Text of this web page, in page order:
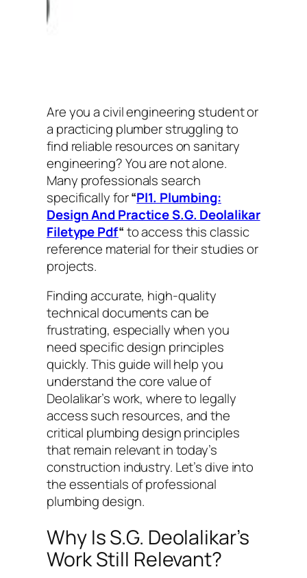
Are you a civil engineering student or
a practicing plumber struggling to
find reliable resources on sanitary
engineering? You are not alone.
Many professionals search
specifically for“Pl1. Plumbing:
Design And Practice S.G. Deolalikar
Filetype Pdf“to access this classic
reference material for their studies or
projects.
Finding accurate, high-quality
technical documents can be
frustrating, especially when you
need specific design principles
quickly. This guide will help you
understand the core value of
Deolalikar’s work, where to legally
access such resources, and the
critical plumbing design principles
that remain relevant in today’s
construction industry. Let’s dive into
the essentials of professional
plumbing design.
Why Is S.G. Deolalikar’s
Work Still Relevant?